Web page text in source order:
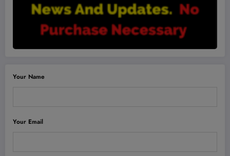
Your Name
Your Email